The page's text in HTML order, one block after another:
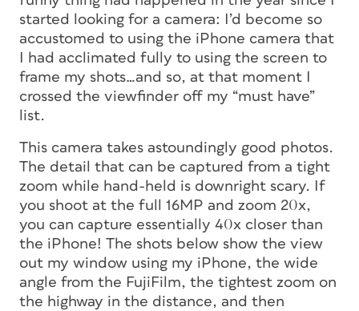
started looking for a camera: I’d become so
accustomed to using the iPhone camera that
I had acclimated fully to using the screen to
frame my shots…and so, at that moment I
crossed the viewfinder off my “must have”
list.
This camera takes astoundingly good photos.
The detail that can be captured from a tight
zoom while hand-held is downright scary. If
you shoot at the full 16MP and zoom 20x,
you can capture essentially 40x closer than
the iPhone! The shots below show the view
out my window using my iPhone, the wide
angle from the FujiFilm, the tightest zoom on
the highway in the distance, and then